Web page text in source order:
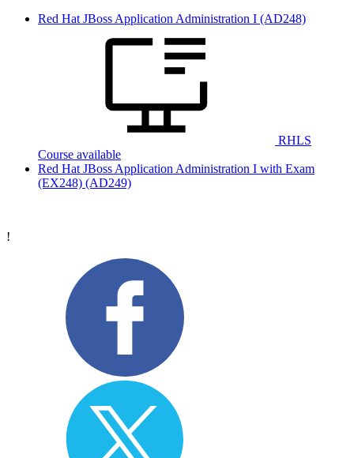
Red Hat JBoss Application Administration I (AD248)
RHLS
Course available
Red Hat JBoss Application Administration I with Exam
(EX248) (AD249)
!